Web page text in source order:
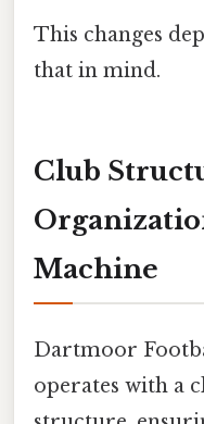
This changes
that in mind.
Club
Machine
Dartmoor
operates with a